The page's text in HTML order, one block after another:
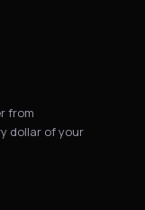
from
dollar of your